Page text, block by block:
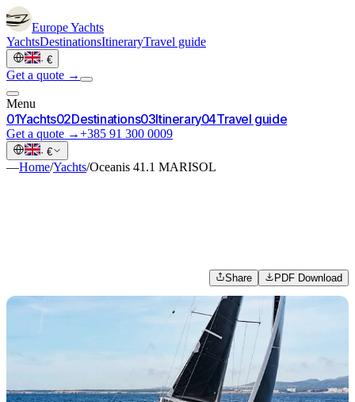
EuropeYachts
YachtsDestinationsItineraryTravel guide
· €
Get a quote →
Menu
01Yachts02Destinations03Itinerary04Travel guide
Get a quote →+385 91 300 0009
· €
—Home/Yachts/Oceanis 41.1 MARISOL
Share PDF Download